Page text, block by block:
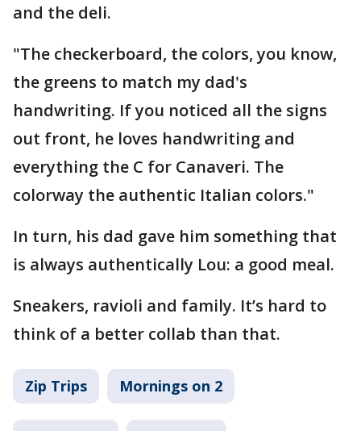
and the deli.
"The checkerboard, the colors, you know,
the greens to match my dad's
handwriting. If you noticed all the signs
out front, he loves handwriting and
everything the C for Canaveri. The
colorway the authentic Italian colors."
In turn, his dad gave him something that
is always authentically Lou: a good meal.
Sneakers, ravioli and family. It’s hard to
think of a better collab than that.
Zip Trips Mornings on 2